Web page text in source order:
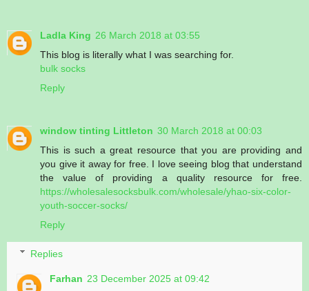
Ladla King 26 March 2018 at 03:55
This blog is literally what I was searching for.
bulk socks
Reply
window tinting Littleton 30 March 2018 at 00:03
This is such a great resource that you are providing and
you give it away for free. I love seeing blog that understand
the value of providing a quality resource for free.
https://wholesalesocksbulk.com/wholesale/yhao-six-color-
youth-soccer-socks/
Reply
Replies
Farhan 23 December 2025 at 09:42